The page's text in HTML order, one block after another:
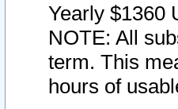
Yearly $1360
NOTE: All
term. This
hours of